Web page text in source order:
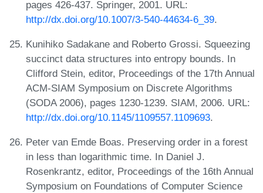
pages 426-437. Springer, 2001. URL:
http://dx.doi.org/10.1007/3-540-44634-6_39.
Kunihiko Sadakane and Roberto Grossi. Squeezing
succinct data structures into entropy bounds. In
Clifford Stein, editor, Proceedings of the 17th Annual
ACM-SIAM Symposium on Discrete Algorithms
(SODA 2006), pages 1230-1239. SIAM, 2006. URL:
http://dx.doi.org/10.1145/1109557.1109693.
Peter van Emde Boas. Preserving order in a forest
in less than logarithmic time. In Daniel J.
Rosenkrantz, editor, Proceedings of the 16th Annual
Symposium on Foundations of Computer Science